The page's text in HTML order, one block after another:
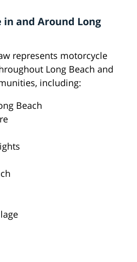
in and Around Long
represents motorcycle
Long Beach and
including:
Beach